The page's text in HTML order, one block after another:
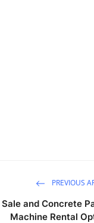
PREVIOUS
and Concrete
Machine Rental